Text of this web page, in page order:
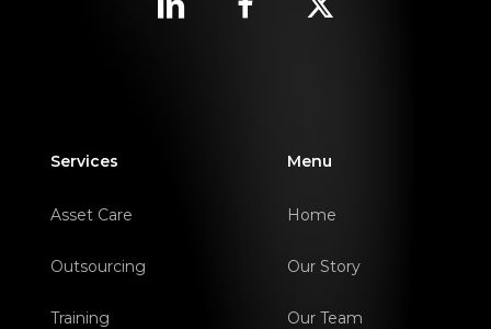
Services
Asset Care
Outsourcing
Training
Menu
Home
Our Story
Our Team